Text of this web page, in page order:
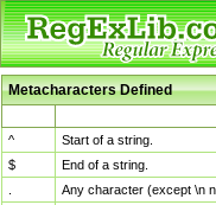
Metacharacters Defined
^
Start of a string.
$
End of a string.
Any character (except \n